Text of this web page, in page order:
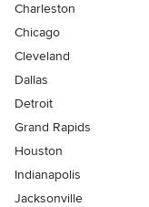
Charleston
Chicago
Cleveland
Dallas
Detroit
Grand Rapids
Houston
Indianapolis
Jacksonville